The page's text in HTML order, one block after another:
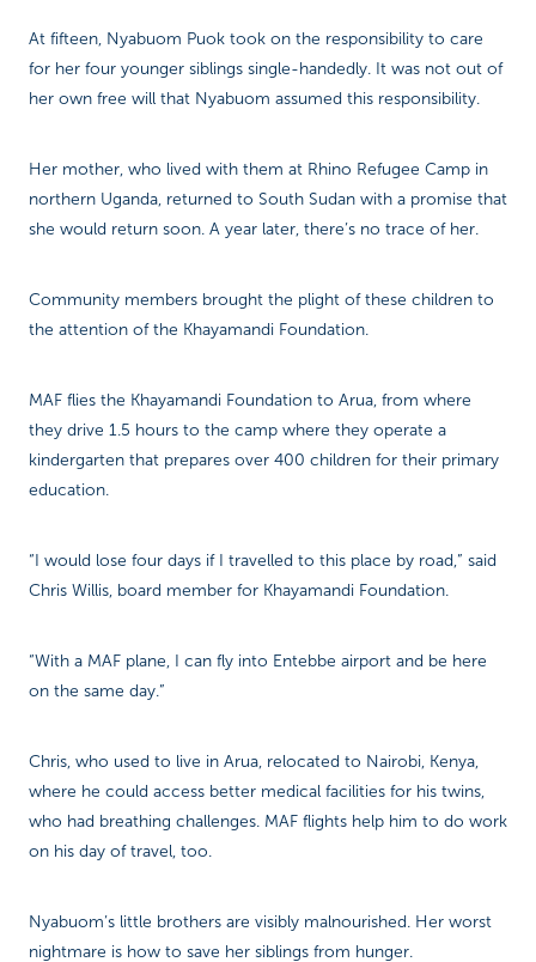
At fifteen, Nyabuom Puok took on the responsibility to care
for her four younger siblings single-handedly. It was not out of
her own free will that Nyabuom assumed this responsibility.
Her mother, who lived with them at Rhino Refugee Camp in
northern Uganda, returned to South Sudan with a promise that
she would return soon. A year later, there’s no trace of her.
Community members brought the plight of these children to
the attention of the Khayamandi Foundation.
MAF flies the Khayamandi Foundation to Arua, from where
they drive 1.5 hours to the camp where they operate a
kindergarten that prepares over 400 children for their primary
education.
“I would lose four days if I travelled to this place by road,” said
Chris Willis, board member for Khayamandi Foundation.
“With a MAF plane, I can fly into Entebbe airport and be here
on the same day.”
Chris, who used to live in Arua, relocated to Nairobi, Kenya,
where he could access better medical facilities for his twins,
who had breathing challenges. MAF flights help him to do work
on his day of travel, too.
Nyabuom’s little brothers are visibly malnourished. Her worst
nightmare is how to save her siblings from hunger.